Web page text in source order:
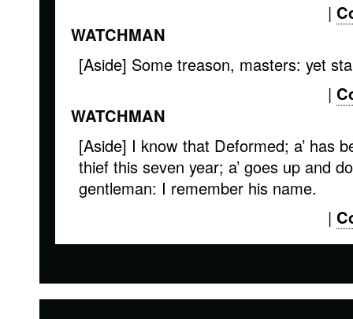
|
WATCHMAN
[Aside] Some treason, masters: yet
|
WATCHMAN
[Aside] I know that Deformed; a’ has
thief this seven year; a’ goes up and
gentleman: I remember his name.
|